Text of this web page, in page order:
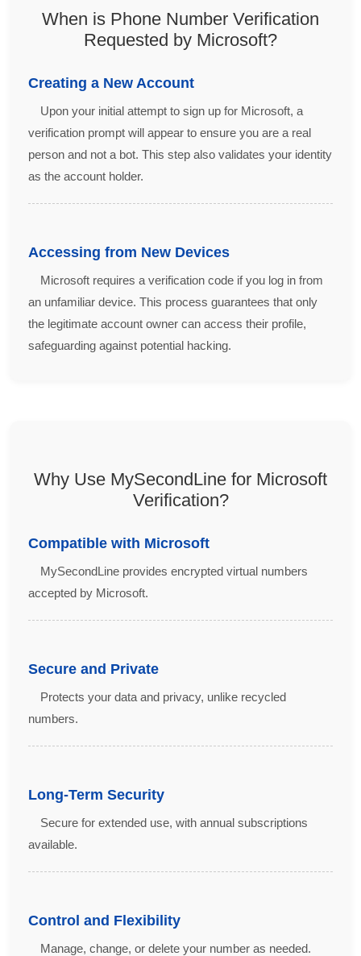
When is Phone Number Verification
Requested by Microsoft?
Creating a New Account
Upon your initial attempt to sign up for Microsoft, a
verification prompt will appear to ensure you are a real
person and not a bot. This step also validates your identity
as the account holder.
Accessing from New Devices
Microsoft requires a verification code if you log in from
an unfamiliar device. This process guarantees that only
the legitimate account owner can access their profile,
safeguarding against potential hacking.
Why Use MySecondLine for Microsoft
Verification?
Compatible with Microsoft
MySecondLine provides encrypted virtual numbers
accepted by Microsoft.
Secure and Private
Protects your data and privacy, unlike recycled
numbers.
Long-Term Security
Secure for extended use, with annual subscriptions
available.
Control and Flexibility
Manage, change, or delete your number as needed.